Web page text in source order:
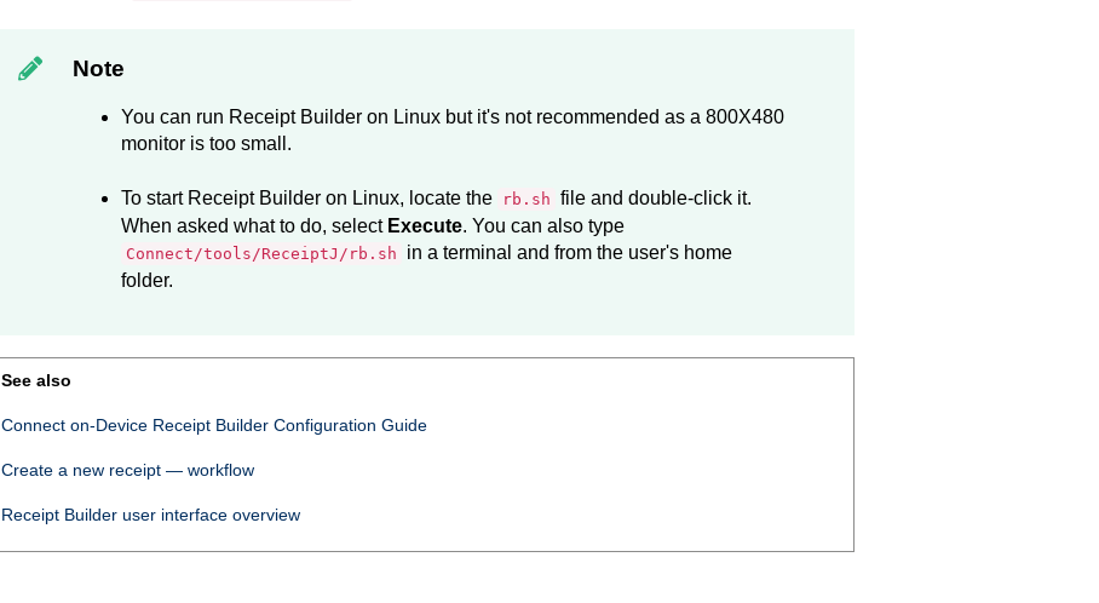
Note
You can run Receipt Builderon Linux but it's not recommended as a 800X480
monitor is too small.
To start Receipt Builderon Linux, locate the rb.sh file and double-click it.
When asked what to do, select Execute. You can also type
Connect/tools/ReceiptJ/rb.sh
in a terminal and from the user's home
folder.
See also
Connect on-Device Receipt Builder Configuration Guide
Create a new receipt — workflow
Receipt Builderuser interface overview